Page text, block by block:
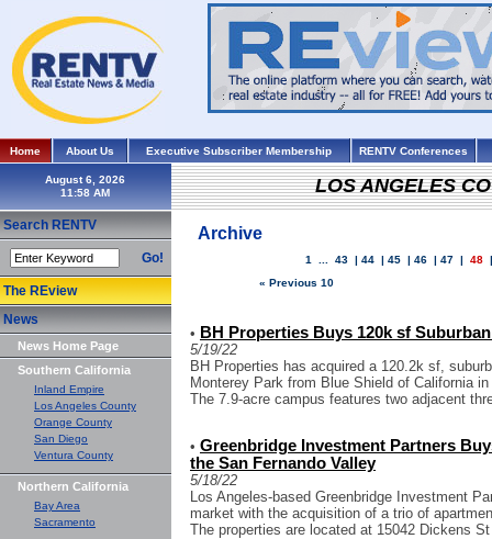
Home About Us Executive Subscriber Membership RENTV Conferences
August 6, 2026
Search RENTV
Go!
The REview
News
News Home Page
Southern California
Inland Empire
Los Angeles County
Orange County
San Diego
Ventura County
Northern California
Bay Area
Sacramento
LOS ANGELES
Archive
1 43 | 44 | 45 | 46 | 47 | 48
« Previous 10
• BH Properties Buys 120k sf
5/19/22
BH Properties has acquired a 120.2k sf,
Monterey Park from Blue Shield of California
The 7.9-acre campus features two adjacent
• Greenbridge Investment Partners
the San Fernando Valley
5/18/22
Los Angeles-based Greenbridge Investment
market with the acquisition of a trio of
The properties are located at 15042 Dickens